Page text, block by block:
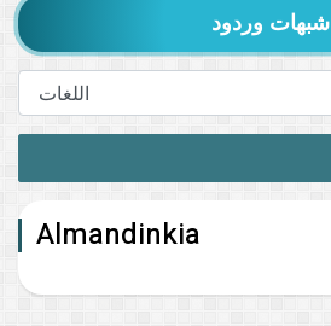
شبهات وردود
Almandinkia